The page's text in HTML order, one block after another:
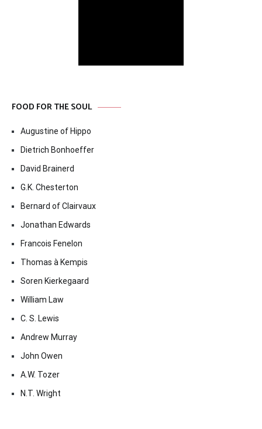
FOOD FOR THE SOUL
Augustine of Hippo
Dietrich Bonhoeffer
David Brainerd
G.K. Chesterton
Bernard of Clairvaux
Jonathan Edwards
Francois Fenelon
Thomas à Kempis
Soren Kierkegaard
William Law
C. S. Lewis
Andrew Murray
John Owen
A.W. Tozer
N.T. Wright